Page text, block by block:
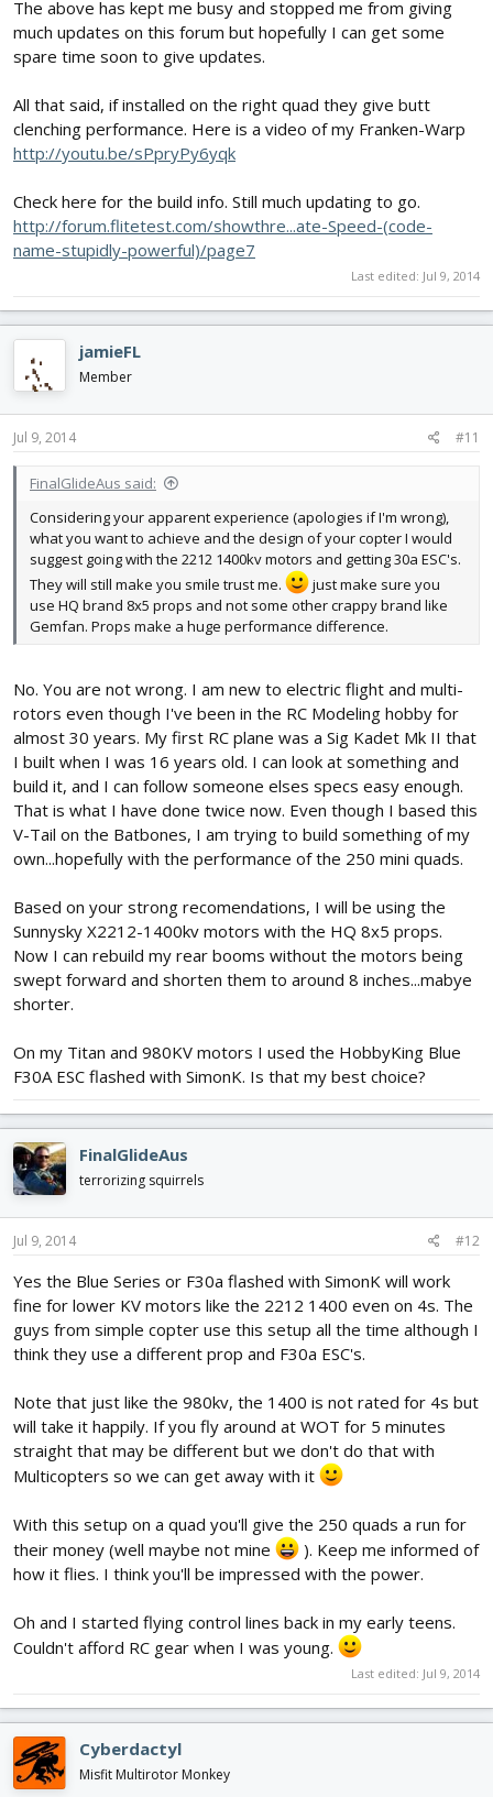
The above has kept me busy and stopped me from giving
much updates on this forum but hopefully I can get some
spare time soon to give updates.
All that said, if installed on the right quad they give butt
clenching performance. Here is a video of my Franken-Warp
http://youtu.be/sPpryPy6yqk
Check here for the build info. Still much updating to go.
http://forum.flitetest.com/showthre...ate-Speed-(code-
name-stupidly-powerful)/page7
Last edited: Jul 9, 2014
jamieFL
Member
Jul 9, 2014 #11
FinalGlideAus said:
Considering your apparent experience (apologies if I'm wrong),
what you want to achieve and the design of your copter I would
suggest going with the 2212 1400kv motors and getting 30a ESC's.
They will still make you smile trust me.
just make sure you
use HQ brand 8x5 props and not some other crappy brand like
Gemfan. Props make a huge performance difference.
No. You are not wrong. I am new to electric flight and multi-
rotors even though I've been in the RC Modeling hobby for
almost 30 years. My first RC plane was a Sig Kadet Mk II that
I built when I was 16 years old. I can look at something and
build it, and I can follow someone elses specs easy enough.
That is what I have done twice now. Even though I based this
V-Tail on the Batbones, I am trying to build something of my
own...hopefully with the performance of the 250 mini quads.
Based on your strong recomendations, I will be using the
Sunnysky X2212-1400kv motors with the HQ 8x5 props.
Now I can rebuild my rear booms without the motors being
swept forward and shorten them to around 8 inches...mabye
shorter.
On my Titan and 980KV motors I used the HobbyKing Blue
F30A ESC flashed with SimonK. Is that my best choice?
FinalGlideAus
terrorizing squirrels
Jul 9, 2014 #12
Yes the Blue Series or F30a flashed with SimonK will work
fine for lower KV motors like the 2212 1400 even on 4s. The
guys from simple copter use this setup all the time although I
think they use a different prop and F30a ESC's.
Note that just like the 980kv, the 1400 is not rated for 4s but
will take it happily. If you fly around at WOT for 5 minutes
straight that may be different but we don't do that with
Multicopters so we can get away with it
With this setup on a quad you'll give the 250 quads a run for
their money (well maybe not mine
). Keep me informed of
how it flies. I think you'll be impressed with the power.
Oh and I started flying control lines back in my early teens.
Couldn't afford RC gear when I was young.
Last edited: Jul 9, 2014
Cyberdactyl
Misfit Multirotor Monkey